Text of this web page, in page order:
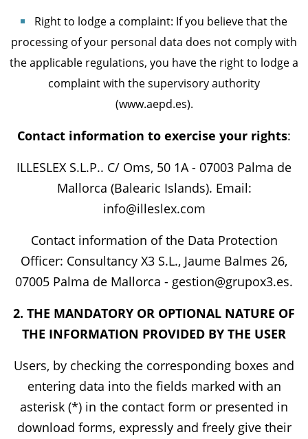
Right to lodge a complaint: If you believe that the
processing of your personal data does not comply with
the applicable regulations, you have the right to lodge a
complaint with the supervisory authority
(www.aepd.es).
Contact information to exercise your rights:
ILLESLEX S.L.P.. C/ Oms, 50 1A - 07003 Palma de
Mallorca (Balearic Islands). Email:
info@illeslex.com
Contact information of the Data Protection
Officer: Consultancy X3 S.L., Jaume Balmes 26,
07005 Palma de Mallorca - gestion@grupox3.es.
2. THE MANDATORY OR OPTIONAL NATURE OF
THE INFORMATION PROVIDED BY THE USER
Users, by checking the corresponding boxes and
entering data into the fields marked with an
asterisk (*) in the contact form or presented in
download forms, expressly and freely give their